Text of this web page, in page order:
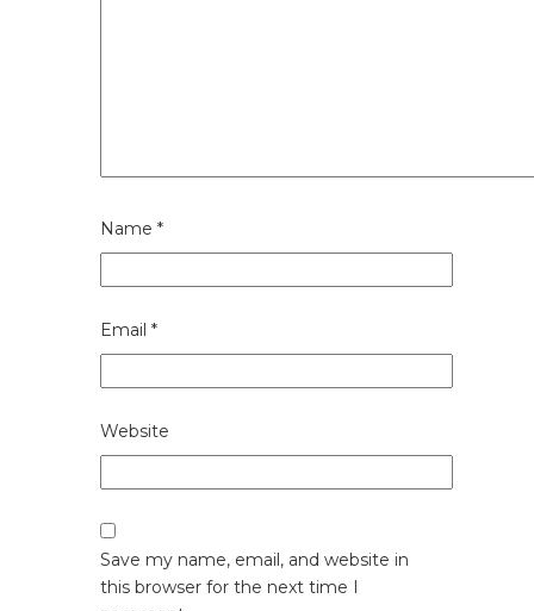
Name *
Email *
Website
Save my name, email, and website in
this browser for the next time I